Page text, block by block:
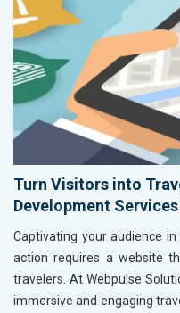
Turn Visitors into
Development
Captivating your audience in
action requires a website
travelers. At Webpulse
immersive and engaging